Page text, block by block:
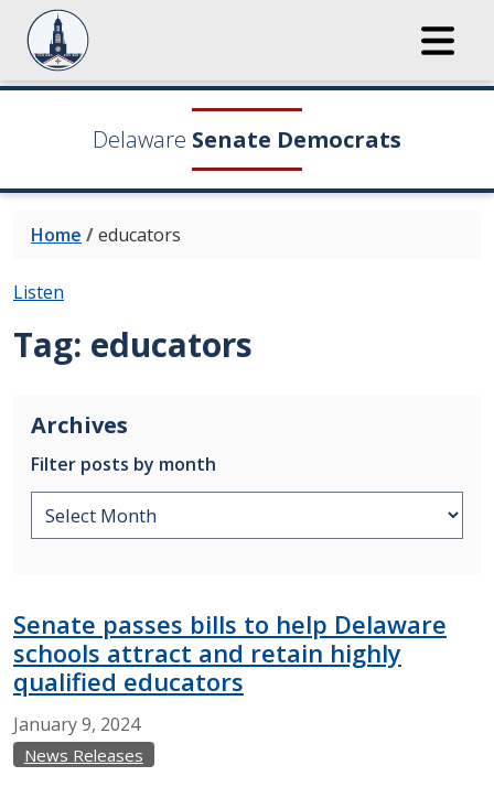
Delaware Senate Democrats
Home /educators
Listen
Tag: educators
Archives
Filter posts by month
Senate passes bills to help Delaware
schools attract and retain highly
qualified educators
January9, 2024
News Releases